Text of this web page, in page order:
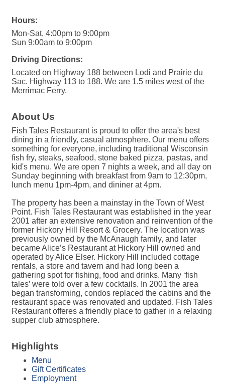
Hours:
Mon-Sat, 4:00pm to 9:00pm
Sun 9:00am to 9:00pm
Driving Directions:
Located on Highway 188 between Lodi and Prairie du
Sac. Highway 113 to 188. We are 1.5 miles west of the
Merrimac Ferry.
About Us
Fish Tales Restaurant is proud to offer the area's best
dining in a friendly, casual atmosphere. Our menu offers
something for everyone, including traditional Wisconsin
fish fry, steaks, seafood, stone baked pizza, pastas, and
kid's menu. We are open 7 nights a week, and all day on
Sunday beginning with breakfast from 9am to 12:30pm,
lunch menu 1pm-4pm, and dininer at 4pm.
The property has been a mainstay in the Town of West
Point. Fish Tales Restaurant was established in the year
2001 after an extensive renovation and reinvention of the
former Hickory Hill Resort & Grocery. The location was
previously owned by the McAnaugh family, and later
became Alice’s Restaurant at Hickory Hill owned and
operated by Alice Elser. Hickory Hill included cottage
rentals, a store and tavern and had long been a
gathering spot for fishing, food and drinks. Many ‘fish
tales’ were told over a few cocktails. In 2001 the area
began transforming, condos replaced the cabins and the
restaurant space was renovated and updated. Fish Tales
Restaurant offeres a friendly place to gather in a relaxing
supper club atmosphere.
Highlights
Menu
Gift Certificates
Employment